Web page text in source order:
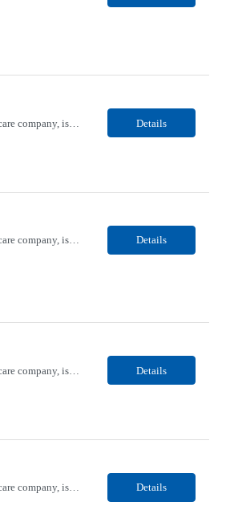
Our client, a Healthcare company, is looking for a PCT (Dialysis) for their Rehoboth Beach, DE location. Requirements: High School diploma or G.E.D. required. Must meet Center for Medicaid/Medicare Services (CMS)-approved state and/or national certification requirements within the required state or CMS timeline. All appropriate state licensure, education, and training (if any) r... Details
Our client, a Healthcare company, is looking for a PCT (Dialysis) for their Rehoboth Beach, DE location. Requirements: High School diploma or G.E.D. required. Must meet Center for Medicaid/Medicare Services (CMS)-approved state and/or national certification requirements within the required state or CMS timeline. All appropriate state licensure, education, and training (if any) r... Details
Our client, a Healthcare company, is looking for a PCT (Dialysis) for their Marion, OH location. Requirements: High School diploma or G.E.D. required. Must meet Center for Medicaid/Medicare Services (CMS)-approved state and/or national certification requirements within the required state or CMS timeline. All appropriate state licensure, education, and training (if any) require... Details
Our client, a Healthcare company, is looking for a PCT (Dialysis) for their Marion, OH location. Requirements: High School diploma or G.E.D. required. Must meet Center for Medicaid/Medicare Services (CMS)-approved state and/or national certification requirements within the required state or CMS timeline. All appropriate state licensure, education, and training (if any) required.... Details